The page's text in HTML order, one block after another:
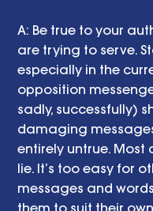
A: Be true to your
are trying to serve.
especially in the
opposition
sadly, successfully)
damaging
entirely untrue. Most
lie. It’s too easy for
messages and
them to suit their